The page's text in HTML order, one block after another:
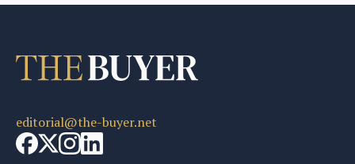
editorial@the-buyer.net